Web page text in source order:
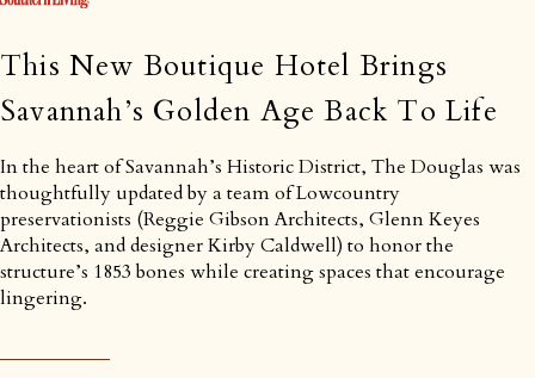
This New Boutique Hotel Brings
Savannah’s Golden Age Back To Life
In the heart of Savannah’s Historic District, The Douglas was
thoughtfully updated by a team of Lowcountry
preservationists (Reggie Gibson Architects, Glenn Keyes
Architects, and designer Kirby Caldwell) to honor the
structure’s 1853 bones while creating spaces that encourage
lingering.